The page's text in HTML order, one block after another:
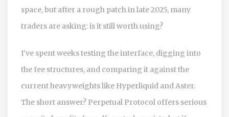
space, but after a rough patch in late 2025, many
traders are asking: is it still worth using?
I’ve spent weeks testing the interface, digging into
the fee structures, and comparing it against the
current heavyweights like Hyperliquid and Aster.
The short answer? Perpetual Protocol offers serious